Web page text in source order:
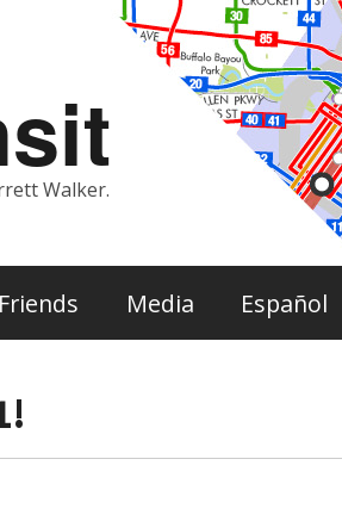
Walker.
Friends Media Español